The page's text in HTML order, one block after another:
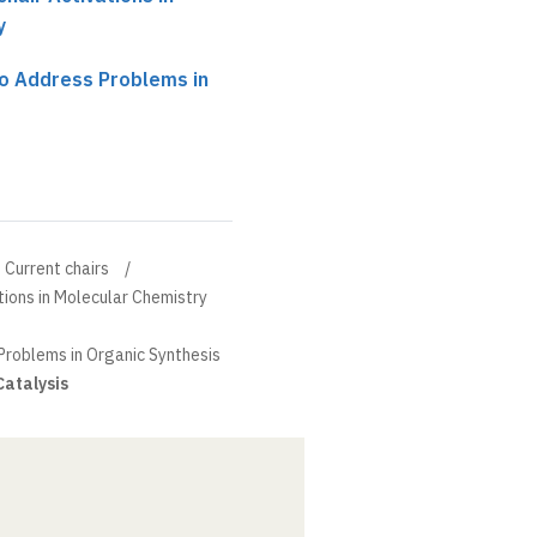
Address Problems in
Current chairs
in Molecular Chemistry
in Organic Synthesis